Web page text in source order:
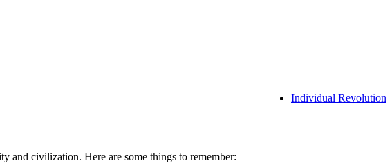
Individual Revolution
and civilization. Here are some things to remember: